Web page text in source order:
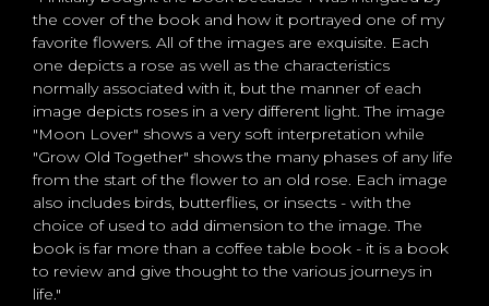
the cover of the book and how it portrayed one of my
favorite flowers. All of the images are exquisite. Each
one depicts a rose as well as the characteristics
normally associated with it, but the manner of each
image depicts roses in a very different light. The image
"Moon Lover" shows a very soft interpretation while
"Grow Old Together" shows the many phases of any life
from the start of the flower to an old rose. Each image
also includes birds, butterflies, or insects - with the
choice of used to add dimension to the image. The
book is far more than a coffee table book - it is a book
to review and give thought to the various journeys in
life."